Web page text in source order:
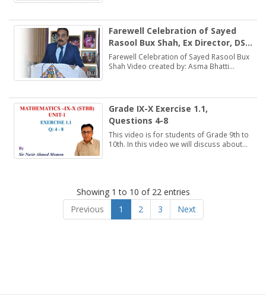
Farewell Celebration of Sayed
Rasool Bux Shah, Ex Director, DSE
(ESHS), Hyderabad
Farewell Celebration of Sayed Rasool Bux
Shah Video created by: Asma Bhatti
Grade IX-X Exercise 1.1,
Questions 4-8
This video is for students of Grade 9th to
10th. In this video we will discuss about
Showing 1 to 10 of 22 entries
Previous
1 2 3 Next